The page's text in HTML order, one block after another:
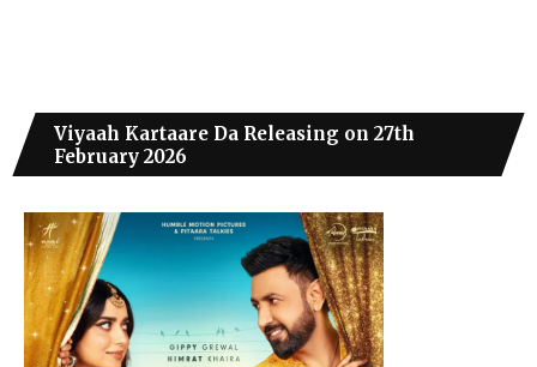
Viyaah Kartaare Da Releasing on 27th
February 2026